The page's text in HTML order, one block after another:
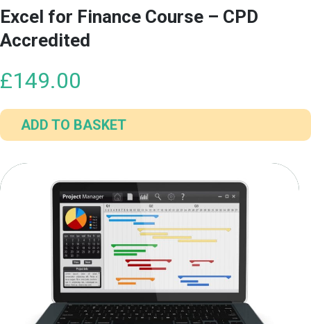
Excel for Finance Course – CPD
Accredited
£149.00
ADD TO BASKET